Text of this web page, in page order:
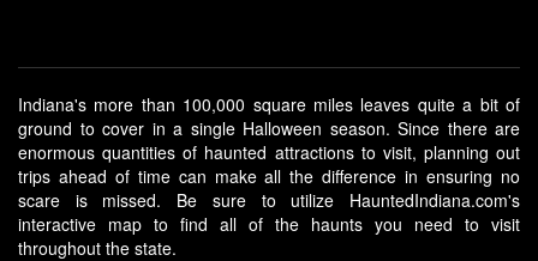
Indiana's more than 100,000 square miles leaves quite a bit of
ground to cover in a single Halloween season. Since there are
enormous quantities of haunted attractions to visit, planning out
trips ahead of time can make all the difference in ensuring no
scare is missed. Be sure to utilize HauntedIndiana.com's
interactive map to find all of the haunts you need to visit
throughout the state.